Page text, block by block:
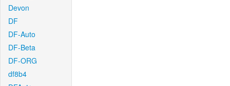
Devon
DF
DF-Auto
DF-Beta
DF-ORG
df8b4